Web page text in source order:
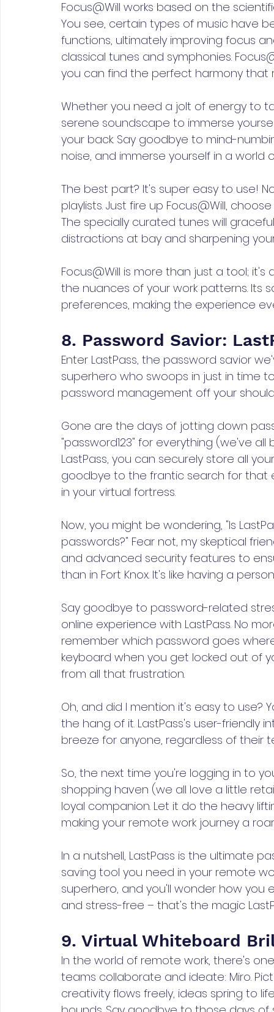
Focus@Will works based on the
You see, certain types of music have
functions, ultimately improving focus
classical tunes and symphonies.
you can find the perfect harmony that
Whether you need a jolt of energy to
serene soundscape to immerse
your back. Say goodbye to mind-
noise, and immerse yourself in a world
The best part? It's super easy to use!
playlists. Just fire up Focus@Will,
The specially curated tunes will
distractions at bay and sharpening
Focus@Will is more than just a tool;
the nuances of your work patterns.
preferences, making the experience
8. Password Savior:
Enter LastPass, the password savior
superhero who swoops in just in time
password management off your
Gone are the days of jotting down
"password123" for everything (we've
LastPass, you can securely store all
goodbye to the frantic search for that
in your virtual fortress.
Now, you might be wondering, "Is
passwords?" Fear not, my skeptical
and advanced security features to
than in Fort Knox. It's like having a
Say goodbye to password-related
online experience with LastPass. No
remember which password goes
keyboard when you get locked out of
from all that frustration.
Oh, and did I mention it's easy to
the hang of it. LastPass's user-
breeze for anyone, regardless of their
So, the next time you're logging in to
shopping haven (we all love a little
loyal companion. Let it do the heavy
making your remote work journey a
In a nutshell, LastPass is the ultimate
saving tool you need in your remote
superhero, and you'll wonder how you
and stress-free – that's the magic
9. Virtual Whiteboard
In the world of remote work, there's
teams collaborate and ideate: Miro.
creativity flows freely, ideas spring to